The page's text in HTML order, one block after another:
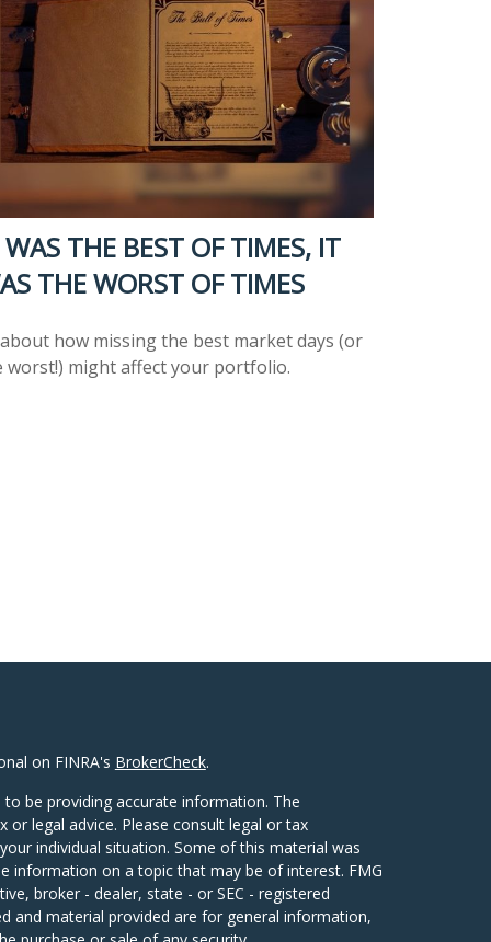
THE BEST OF TIMES, IT
THE WORST OF TIMES
how missing the best market days (or
worst!) might affect your portfolio.
on FINRA's BrokerCheck.
be providing accurate information. The
legal advice. Please consult legal or tax
individual situation. Some of this material was
information on a topic that may be of interest. FMG
broker - dealer, state - or SEC - registered
and material provided are for general information,